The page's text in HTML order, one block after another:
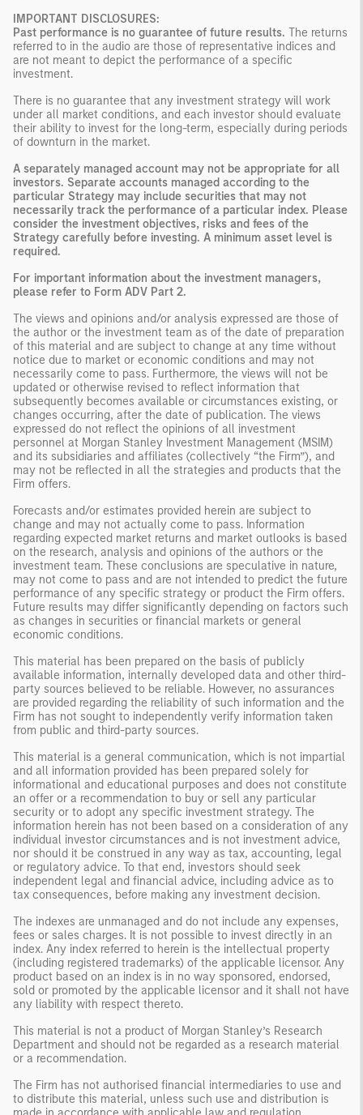
IMPORTANT DISCLOSURES:
Past performance is no guarantee of future results. The returns
referred to in the audio are those of representative indices and
are not meant to depict the performance of a specific
investment.
There is no guarantee that any investment strategy will work
under all market conditions, and each investor should evaluate
their ability to invest for the long-term, especially during periods
of downturn in the market.
A separately managed account may not be appropriate for all
investors. Separate accounts managed according to the
particular Strategy may include securities that may not
necessarily track the performance of a particular index. Please
consider the investment objectives, risks and fees of the
Strategy carefully before investing. A minimum asset level is
required.
For important information about the investment managers,
please refer to Form ADV Part 2.
The views and opinions and/or analysis expressed are those of
the author or the investment team as of the date of preparation
of this material and are subject to change at any time without
notice due to market or economic conditions and may not
necessarily come to pass. Furthermore, the views will not be
updated or otherwise revised to reflect information that
subsequently becomes available or circumstances existing, or
changes occurring, after the date of publication. The views
expressed do not reflect the opinions of all investment
personnel at Morgan Stanley Investment Management (MSIM)
and its subsidiaries and affiliates (collectively “the Firm”), and
may not be reflected in all the strategies and products that the
Firm offers.
Forecasts and/or estimates provided herein are subject to
change and may not actually come to pass. Information
regarding expected market returns and market outlooks is based
on the research, analysis and opinions of the authors or the
investment team. These conclusions are speculative in nature,
may not come to pass and are not intended to predict the future
performance of any specific strategy or product the Firm offers.
Future results may differ significantly depending on factors such
as changes in securities or financial markets or general
economic conditions.
This material has been prepared on the basis of publicly
available information, internally developed data and other third-
party sources believed to be reliable. However, no assurances
are provided regarding the reliability of such information and the
Firm has not sought to independently verify information taken
from public and third-party sources.
This material is a general communication, which is not impartial
and all information provided has been prepared solely for
informational and educational purposes and does not constitute
an offer or a recommendation to buy or sell any particular
security or to adopt any specific investment strategy. The
information herein has not been based on a consideration of any
individual investor circumstances and is not investment advice,
nor should it be construed in any way as tax, accounting, legal
or regulatory advice. To that end, investors should seek
independent legal and financial advice, including advice as to
tax consequences, before making any investment decision.
The indexes are unmanaged and do not include any expenses,
fees or sales charges. It is not possible to invest directly in an
index. Any index referred to herein is the intellectual property
(including registered trademarks) of the applicable licensor. Any
product based on an index is in no way sponsored, endorsed,
sold or promoted by the applicable licensor and it shall not have
any liability with respect thereto.
This material is not a product of Morgan Stanley’s Research
Department and should not be regarded as a research material
or a recommendation.
The Firm has not authorised financial intermediaries to use and
to distribute this material, unless such use and distribution is